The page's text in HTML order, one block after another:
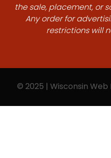
the sale, placement, or
Any order for
restrictions will
© 2025 | Wisconsin Web